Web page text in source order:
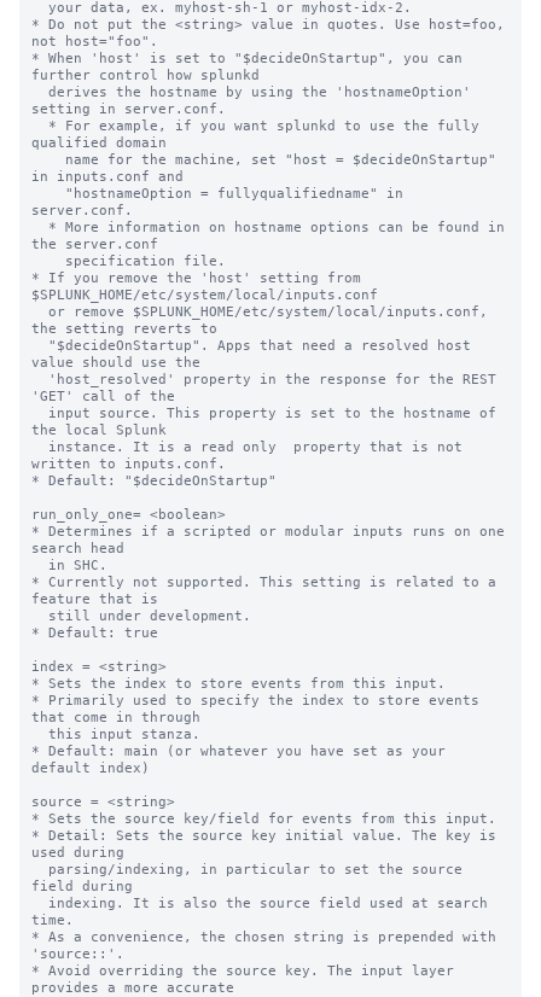
* Do not put the <string> value in quotes. Use host=foo,
not host="foo".
* When 'host' is set to "$decideOnStartup", you can
further control how splunkd
setting in server.conf.
qualified domain
in inputs.conf and
server.conf.
the server.conf
* If you remove the 'host' setting from
$SPLUNK_HOME/etc/system/local/inputs.conf
the setting reverts to
value should use the
'GET' call of the
the local Splunk
written to inputs.conf.
* Default: "$decideOnStartup"
run_only_one= <boolean>
* Determines if a scripted or modular inputs runs on one
search head
* Currently not supported. This setting is related to a
feature that is
* Default: true
index = <string>
* Sets the index to store events from this input.
* Primarily used to specify the index to store events
that come in through
* Default: main (or whatever you have set as your
default index)
source = <string>
* Sets the source key/field for events from this input.
* Detail: Sets the source key initial value. The key is
used during
field during
time.
* As a convenience, the chosen string is prepended with
'source::'.
* Avoid overriding the source key. The input layer
provides a more accurate